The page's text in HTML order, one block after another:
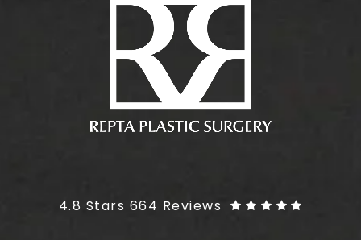
Plus Size Tummy Tuck reviews:
4.8 Stars 664 Reviews